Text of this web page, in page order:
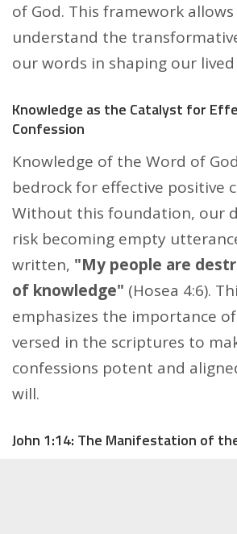
of God. This framework
understand the
our words in shaping our
Knowledge as the Catalyst for
Confession
Knowledge of the Word of
bedrock for effective positive
Without this foundation, our
risk becoming empty
written, "My people are
of knowledge" (Hosea 4:6).
emphasizes the importance
versed in the scriptures to
confessions potent and
will.
John 1:14: The Manifestation of